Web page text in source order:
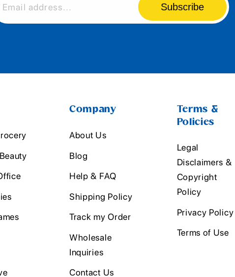
Email address... Subscribe
Company
About Us
Blog
Help & FAQ
Shipping Policy
Track my Order
Wholesale
Inquiries
Contact Us
Terms &
Policies
Legal
Disclaimers &
Copyright
Policy
Privacy Policy
Terms of Use